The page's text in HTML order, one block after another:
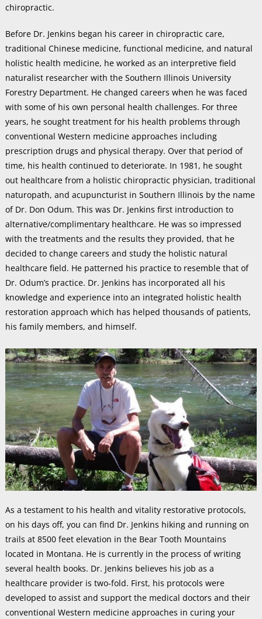
chiropractic.
Before Dr. Jenkins began his career in chiropractic care,
traditional Chinese medicine, functional medicine, and natural
holistic health medicine, he worked as an interpretive field
naturalist researcher with the Southern Illinois University
Forestry Department. He changed careers when he was faced
with some of his own personal health challenges. For three
years, he sought treatment for his health problems through
conventional Western medicine approaches including
prescription drugs and physical therapy. Over that period of
time, his health continued to deteriorate. In 1981, he sought
out healthcare from a holistic chiropractic physician, traditional
naturopath, and acupuncturist in Southern Illinois by the name
of Dr. Don Odum. This was Dr. Jenkins first introduction to
alternative/complimentary healthcare. He was so impressed
with the treatments and the results they provided, that he
decided to change careers and study the holistic natural
healthcare field. He patterned his practice to resemble that of
Dr. Odum’s practice. Dr. Jenkins has incorporated all his
knowledge and experience into an integrated holistic health
restoration approach which has helped thousands of patients,
his family members, and himself.
As a testament to his health and vitality restorative protocols,
on his days off, you can find Dr. Jenkins hiking and running on
trails at 8500 feet elevation in the Bear Tooth Mountains
located in Montana. He is currently in the process of writing
several health books. Dr. Jenkins believes his job as a
healthcare provider is two-fold. First, his protocols were
developed to assist and support the medical doctors and their
conventional Western medicine approaches in curing your